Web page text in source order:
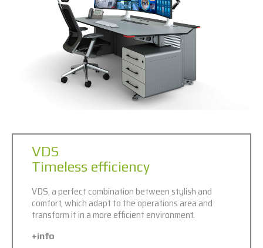
VDS
Timeless efficiency
VDS, a perfect combination between stylish and
comfort, which adapt to the operations area and
transform it in a more efficient environment.
+info